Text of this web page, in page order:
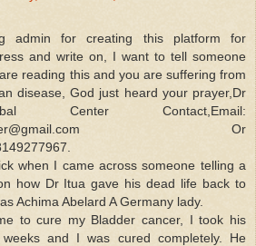
admin for creating this platform for
and write on, I want to tell someone
reading this and you are suffering from
disease, God just heard your prayer,Dr
Center Contact,Email:
Or
when I came across someone telling a
how Dr Itua gave his dead life back to
Achima Abelard A Germany lady.
to cure my Bladder cancer, I took his
and I was cured completely. He